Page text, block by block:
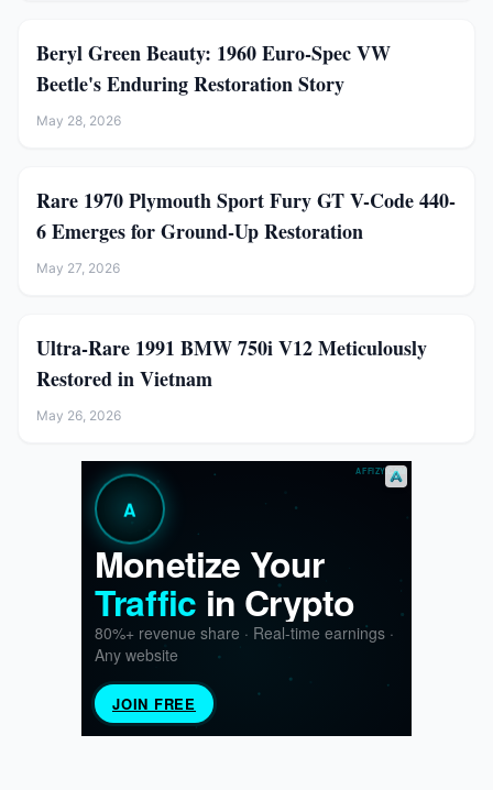
Beryl Green Beauty: 1960 Euro-Spec VW
Beetle's Enduring Restoration Story
May 28, 2026
Rare 1970 Plymouth Sport Fury GT V-Code 440-
6 Emerges for Ground-Up Restoration
May 27, 2026
Ultra-Rare 1991 BMW 750i V12 Meticulously
Restored in Vietnam
May 26, 2026